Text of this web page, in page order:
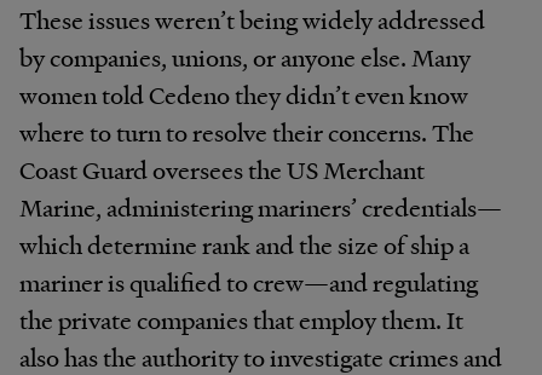
These issues weren’t being widely addressed
by companies, unions, or anyone else. Many
women told Cedeno they didn’t even know
where to turn to resolve their concerns. The
Coast Guard oversees the US Merchant
Marine, administering mariners’ credentials—
which determine rank and the size of ship a
mariner is qualified to crew—and regulating
the private companies that employ them. It
also has the authority to investigate crimes and